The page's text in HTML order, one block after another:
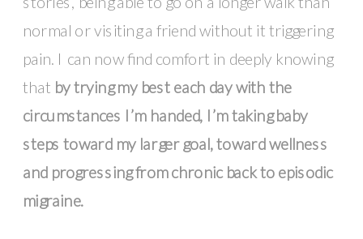
normal or visiting a friend without it triggering
pain. I can now find comfort in deeply knowing
that by trying my best each day with the
circumstances I’m handed, I’m taking baby
steps toward my larger goal, toward wellness
and progressing from chronic back to episodic
migraine.